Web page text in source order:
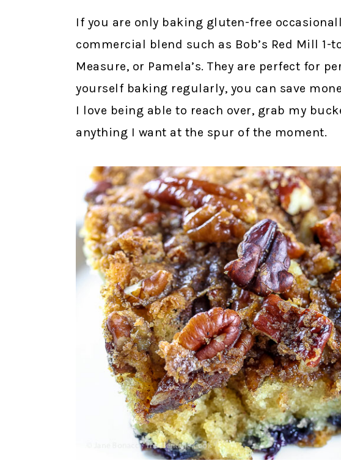
If you are only baking gluten-free
commercial blend such as Bob’s Red Mill 1-
Measure, or Pamela’s. They are perfect for
yourself baking regularly, you can save
I love being able to reach over, grab my
anything I want at the spur of the moment.